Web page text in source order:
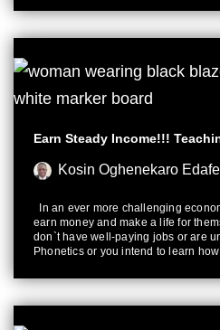
Earn Steady Income!!!
Kosin Oghenekaro Edafe
In an ever more challenging
earn money and make a life for
don`t have well-paying jobs or are
Phonetics or you intend to learn